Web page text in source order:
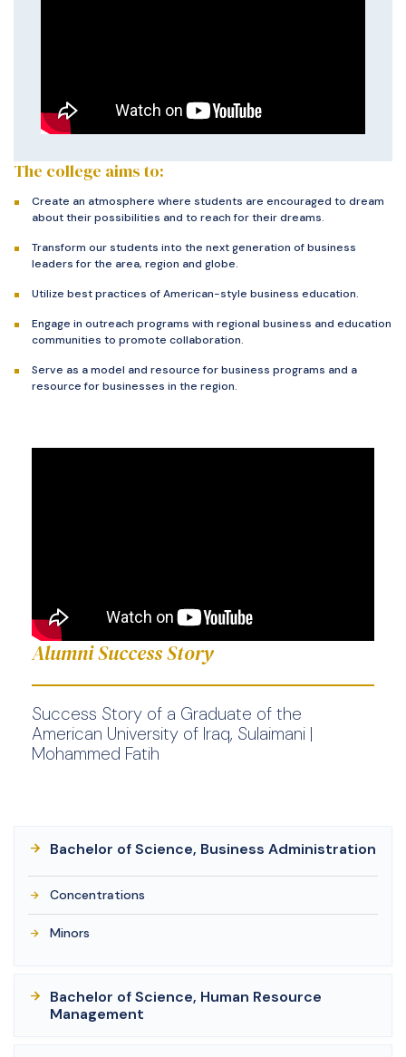
The college aims to:
Create an atmosphere where students are encouraged to dream
about their possibilities and to reach for their dreams.
Transform our students into the next generation of business
leaders for the area, region and globe.
Utilize best practices of American-style business education.
Engage in outreach programs with regional business and education
communities to promote collaboration.
Serve as a model and resource for business programs and a
resource for businesses in the region.
Alumni Success Story
Success Story of a Graduate of the
American University of Iraq, Sulaimani |
Mohammed Fatih
Bachelor of Science, Business Administration
Concentrations
Minors
Bachelor of Science, Human Resource
Management